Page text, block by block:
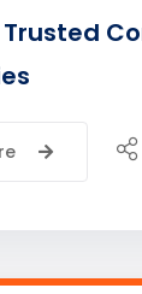
Trusted